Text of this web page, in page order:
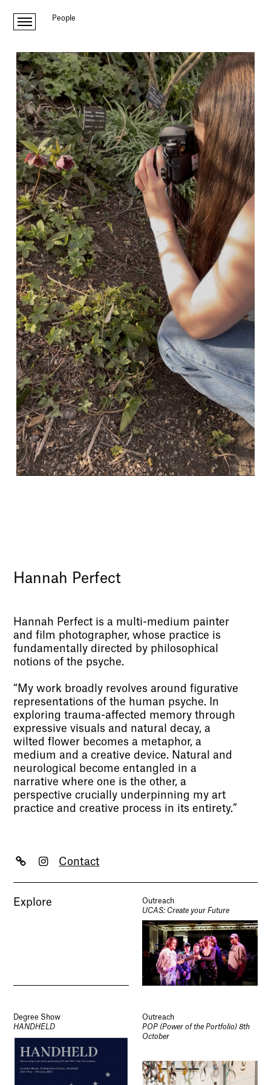
People
Hannah Perfect
Hannah Perfect is a multi-medium painter
and film photographer, whose practice is
fundamentally directed by philosophical
notions of the psyche.
“My work broadly revolves around figurative
representations of the human psyche. In
exploring trauma-affected memory through
expressive visuals and natural decay, a
wilted flower becomes a metaphor, a
medium and a creative device. Natural and
neurological become entangled in a
narrative where one is the other, a
perspective crucially underpinning my art
practice and creative process in its entirety.”
Contact
Explore
Outreach
UCAS: Create your Future
Degree Show
HANDHELD
Outreach
POP (Power of the Portfolio) 8th
October